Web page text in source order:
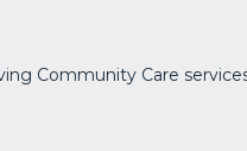
Community Care